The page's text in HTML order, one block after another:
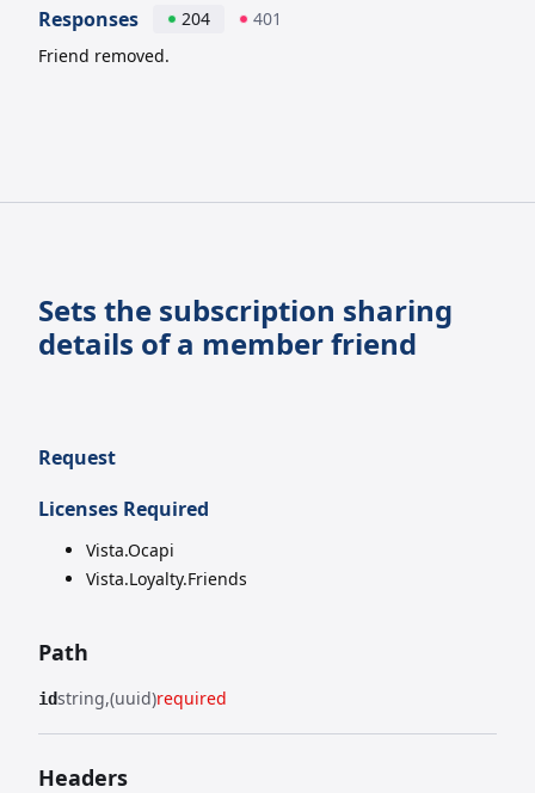
Responses 204
401
Friend removed.
Sets the subscription sharing
details of a member friend
Request
Licenses Required
Vista.Ocapi
Vista.Loyalty.Friends
Path
idstring (uuid)required
Headers